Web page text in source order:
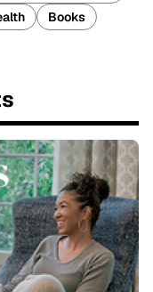
Books